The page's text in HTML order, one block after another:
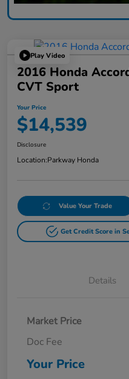
Play Video
2016 Honda
CVT Sport
Your Price
$14,539
Disclosure
Location:Parkway Honda
Value Your Trade
Get Credit Score in
Details
Market Price
Doc Fee
Your Price